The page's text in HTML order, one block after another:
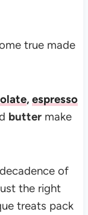
true made
, espresso
buttermake
of
the right
treats pack